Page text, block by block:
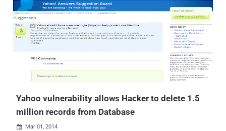
data centers and finally from 31st March Yahoo has taken another
leap in user-data protection through the deployment of new
encryption technologies. NSA TARGET LIST - GMAIL, YAHOO, ...
many more. Last year, It was revealed by Edward Snowden that
private data links between Google and Yahoo data centers. After
finding themselves in the NSA's target list, Yahoo! and Google forced
to think hard about the security and privacy of its users. Google had
Yahoo vulnerability allows Hacker to delete 1.5
million records from Database
 Mar 01, 2014